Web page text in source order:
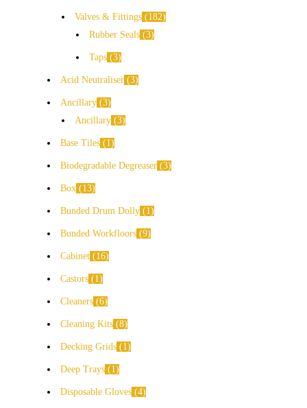
Valves & Fittings
182
Rubber Seals 3
Taps 3
Acid Neutraliser 3
Ancillary 3
Ancillary 3
Base Tiles 1
Biodegradable Degreaser 3
Box 13
Bunded Drum Dolly 1
Bunded Workfloors 9
Cabinet 16
Castors 1
Cleaners 6
Cleaning Kits 8
Decking Grids 1
Deep Trays 1
Disposable Gloves 4